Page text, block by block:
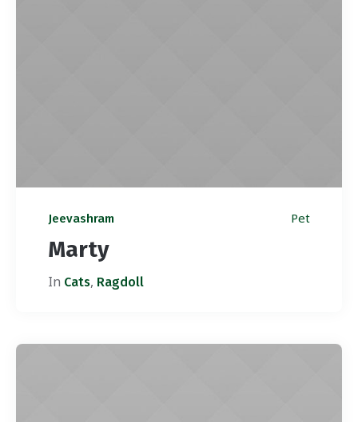
Jeevashram Pet
Marty
In Cats, Ragdoll